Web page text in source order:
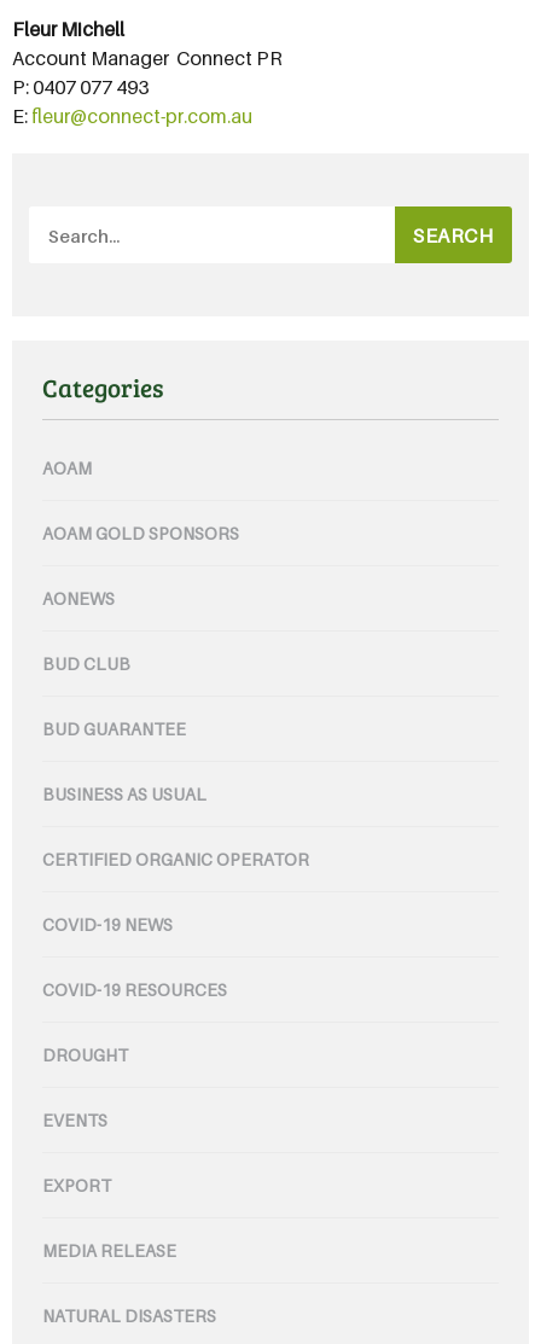
Fleur Michell
Account Manager  Connect PR
P: 0407 077 493
E: fleur@connect-pr.com.au
SEARCH
Categories
AOAM
AOAM GOLD SPONSORS
AONEWS
BUD CLUB
BUD GUARANTEE
BUSINESS AS USUAL
CERTIFIED ORGANIC OPERATOR
COVID-19 NEWS
COVID-19 RESOURCES
DROUGHT
EVENTS
EXPORT
MEDIA RELEASE
NATURAL DISASTERS